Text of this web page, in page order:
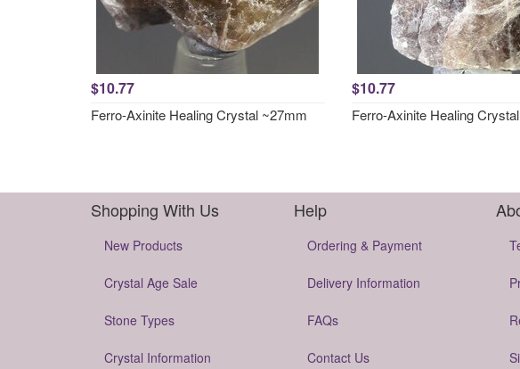
$10.77
Ferro-Axinite Healing Crystal ~27mm
$10.77
Ferro-Axinite Healing
Shopping With Us
New Products
Crystal Age Sale
Stone Types
Crystal Information
Help
Ordering & Payment
Delivery Information
FAQs
Contact Us